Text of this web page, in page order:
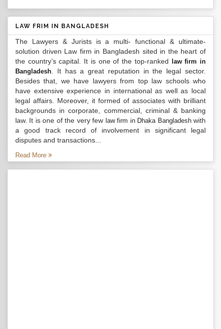
LAW FRIM IN BANGLADESH
The Lawyers & Jurists is a multi- functional & ultimate-
solution driven Law firm in Bangladesh sited in the heart of
the country’s capital. It is one of the top-ranked
law firm in
Bangladesh . It has a great reputation in the legal sector.
Besides that, we have lawyers from top law schools who
have extensive experience in international as well as local
legal affairs. Moreover, it formed of associates with brilliant
backgrounds in corporate, commercial, criminal & banking
law. It is one of the very few law firm in Dhaka Bangladeshwith
a good track record of involvement in significant legal
disputes and transactions...
Read More